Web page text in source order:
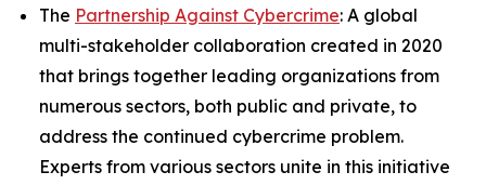
The Partnership Against Cybercrime: A global
multi-stakeholder collaboration created in 2020
that brings together leading organizations from
numerous sectors, both public and private, to
address the continued cybercrime problem.
Experts from various sectors unite in this initiative